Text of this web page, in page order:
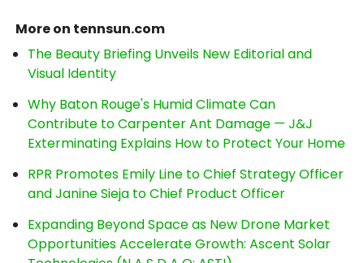
More on tennsun.com
The Beauty Briefing Unveils New Editorial and
Visual Identity
Why Baton Rouge's Humid Climate Can
Contribute to Carpenter Ant Damage — J&J
Exterminating Explains How to Protect Your Home
RPR Promotes Emily Line to Chief Strategy Officer
and Janine Sieja to Chief Product Officer
Expanding Beyond Space as New Drone Market
Opportunities Accelerate Growth: Ascent Solar